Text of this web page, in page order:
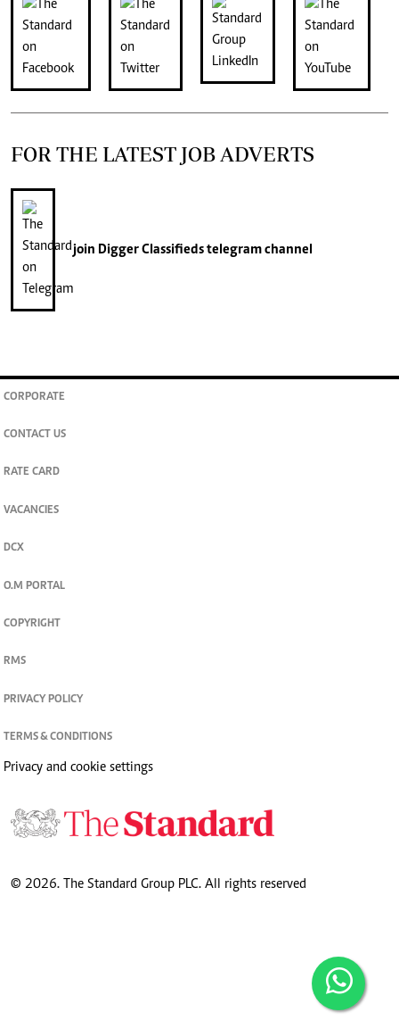
FOR THE LATEST JOB ADVERTS
join Digger Classifiedstelegram channel
CORPORATE
CONTACT US
RATE CARD
VACANCIES
DCX
O.M PORTAL
COPYRIGHT
RMS
PRIVACY POLICY
TERMS & CONDITIONS
Privacy and cookie settings
© 2026. The Standard Group PLC. All rights reserved